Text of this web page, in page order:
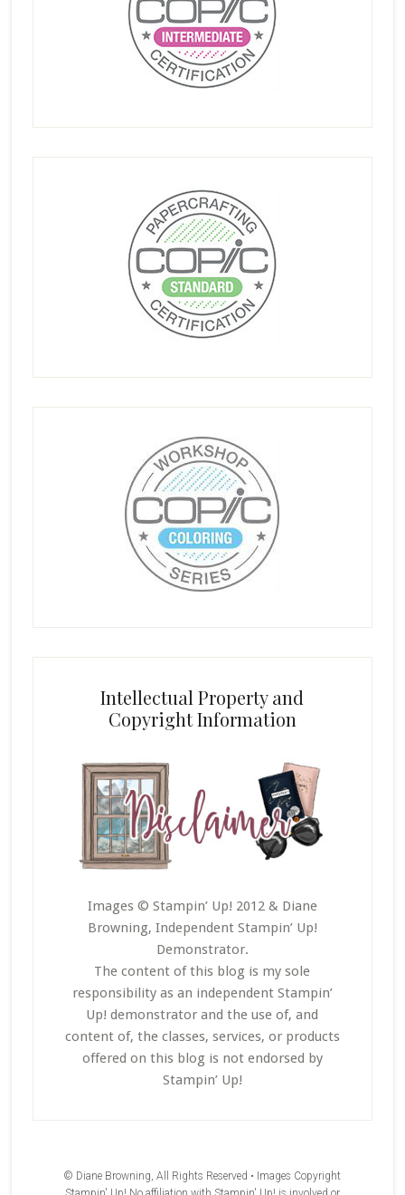
Intellectual Property and
Copyright Information
Images © Stampin’ Up! 2012 & Diane
Browning, Independent Stampin’ Up!
Demonstrator.
The content of this blog is my sole
responsibility as an independent Stampin’
Up! demonstrator and the use of, and
content of, the classes, services, or products
offered on this blog is not endorsed by
Stampin’ Up!
© Diane Browning, All Rights Reserved • Images Copyright